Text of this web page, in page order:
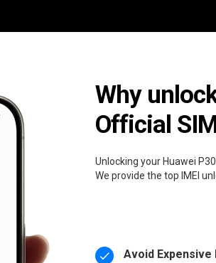
Why
Official
Unlocking your Huawei
We provide the top IMEI
Avoid Expensive